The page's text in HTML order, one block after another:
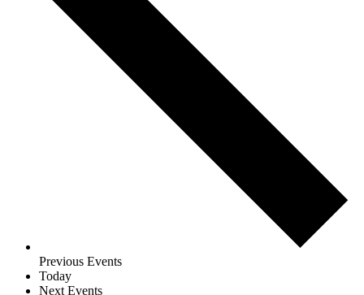
Previous Events
Today
Next Events